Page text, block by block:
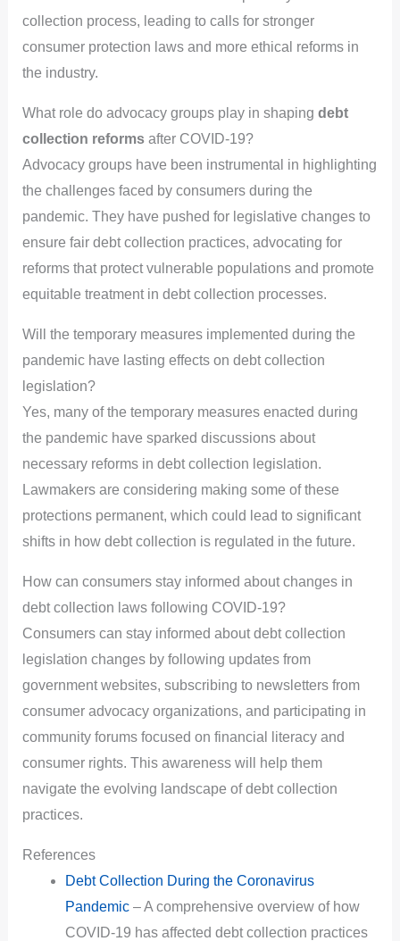
collection process, leading to calls for stronger
consumer protection laws and more ethical reforms in
the industry.
What role do advocacy groups play in shaping debt
collection reformsafter COVID-19?
Advocacy groups have been instrumental in highlighting
the challenges faced by consumers during the
pandemic. They have pushed for legislative changes to
ensure fair debt collection practices, advocating for
reforms that protect vulnerable populations and promote
equitable treatment in debt collection processes.
Will the temporary measures implemented during the
pandemic have lasting effects on debt collection
legislation?
Yes, many of the temporary measures enacted during
the pandemic have sparked discussions about
necessary reforms in debt collection legislation.
Lawmakers are considering making some of these
protections permanent, which could lead to significant
shifts in how debt collection is regulated in the future.
How can consumers stay informed about changes in
debt collection laws following COVID-19?
Consumers can stay informed about debt collection
legislation changes by following updates from
government websites, subscribing to newsletters from
consumer advocacy organizations, and participating in
community forums focused on financial literacy and
consumer rights. This awareness will help them
navigate the evolving landscape of debt collection
practices.
References
Debt Collection During the Coronavirus
Pandemic– A comprehensive overview of how
COVID-19 has affected debt collection practices